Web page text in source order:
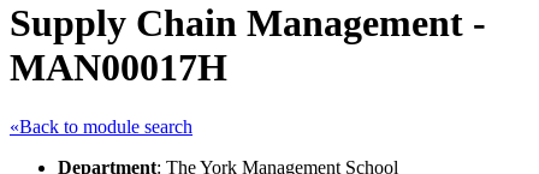
Supply Chain Management -
MAN00017H
«Back to module search
Department: The York Management School